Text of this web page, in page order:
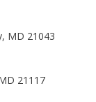
MD 21043
21117